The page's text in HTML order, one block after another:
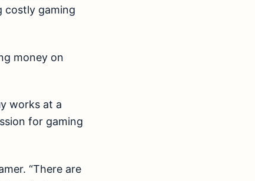
costly gaming
money on
works at a
for gaming
“There are